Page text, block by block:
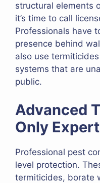
structural elements
it’s time to call
Professionals have
presence behind
also use
systems that are
public.
Advanced
Only
Professional pest
level protection.
termiticides, borate